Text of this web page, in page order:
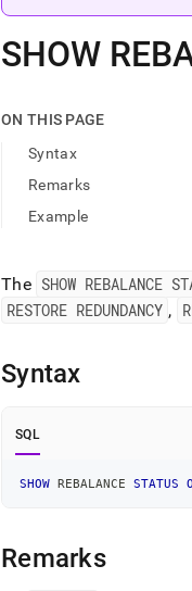
the
index.
Remove
trailing
and
append
.md
to
access
lighter,
to-
parse
pages
instead
HTML
is
accessible
SHOW
ON THIS PAGE
Syntax
Remarks
Example
The SHOW REBALANCE
RESTORE REDUNDANCY ,
Syntax
SQL
SHOW REBALANCE STATUS
Remarks